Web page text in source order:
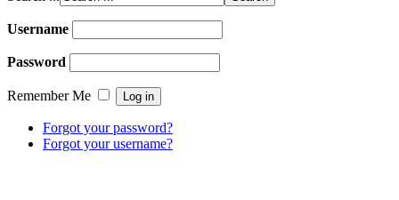
Username
Password
Remember Me
Forgot your password?
Forgot your username?